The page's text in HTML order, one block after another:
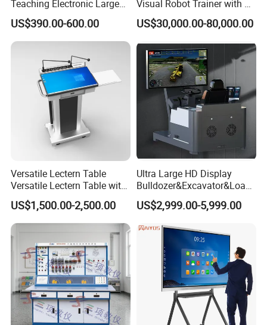
Teaching Electronic Large
Big Touch Screen Board
Clever Touch Interactive
Whiteboard Advertising
US$390.00-600.00
Visual Robot Trainer with 3
Kg Load Educational
Equipment Teaching
Training Equipment
Electronic Circuit Train
US$30,000.00-80,000.00
Versatile Lectern Table
Versatile Lectern Table with
Microphone for Teachers′
Presentations
US$1,500.00-2,500.00
Ultra Large HD Display
Bulldozer&Excavator&Loade
r 3in1 Simulators
US$2,999.00-5,999.00